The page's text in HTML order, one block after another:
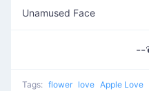
Unamused Face
--
Tags: flower love Apple Love